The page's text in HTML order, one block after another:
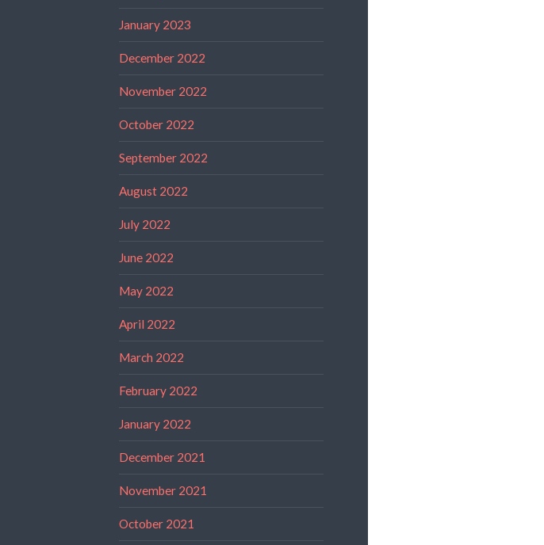
January 2023
December 2022
November 2022
October 2022
September 2022
August 2022
July 2022
June 2022
May 2022
April 2022
March 2022
February 2022
January 2022
December 2021
November 2021
October 2021